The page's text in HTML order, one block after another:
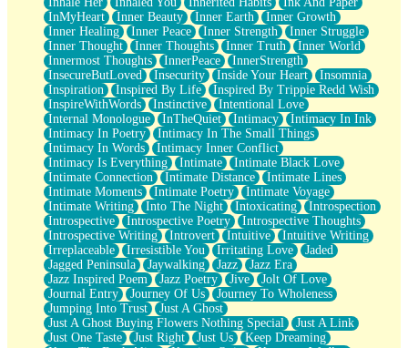
InMyHeart
Inner Beauty Inner Earth
Inner Growth
Inner Healing
Inner Peace Inner Strength
Inner Struggle
Inner Thought
Inner Thoughts Inner Truth
Inner World
Innermost Thoughts
InnerPeace
InnerStrength
InsecureButLoved
Insecurity Inside Your Heart
Insomnia
Inspiration
Inspired By Life
Inspired By Trippie Redd Wish
InspireWithWords
Instinctive
Intentional Love
Internal Monologue
InTheQuiet Intimacy
Intimacy In Ink
Intimacy In Poetry
Intimacy In The Small Things
Intimacy In Words
Intimacy Inner Conflict
Intimacy Is Everything
Intimate
Intimate Black Love
Intimate Connection
Intimate Distance
Intimate Lines
Intimate Moments
Intimate Poetry
Intimate Voyage
Intimate Writing
Into The Night Intoxicating
Introspection
Introspective
Introspective Poetry
Introspective Thoughts
Introspective Writing
Introvert Intuitive
Intuitive Writing
Irreplaceable
Irresistible You Irritating Love
Jaded
Jagged Peninsula
Jaywalking Jazz
Jazz Era
Jazz Inspired Poem
Jazz Poetry Jive
Jolt Of Love
Journal Entry
Journey Of Us
Journey To Wholeness
Jumping Into Trust
Just A Ghost
Just A Ghost Buying Flowers Nothing Special
Just A Link
Just One Taste
Just Right Just Us
Keep Dreaming